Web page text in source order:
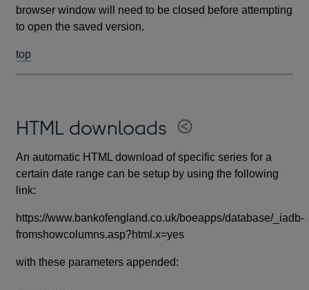
browser window will need to be closed before attempting
to open the saved version.
top
HTML downloads
An automatic HTML download of specific series for a
certain date range can be setup by using the following
link:
https://www.bankofengland.co.uk/boeapps/database/_iadb-
fromshowcolumns.asp?html.x=yes
with these parameters appended: